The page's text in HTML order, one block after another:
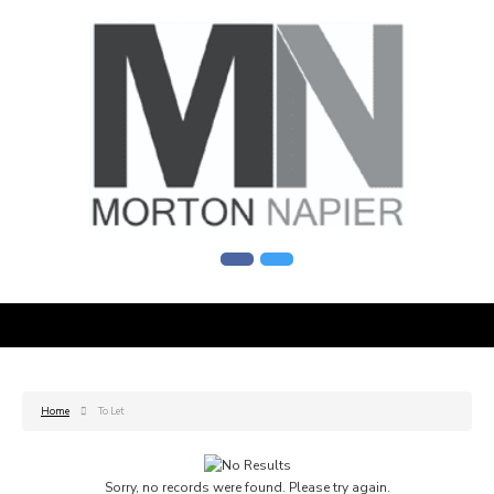
Home To Let
Sorry, no records were found. Please try again.